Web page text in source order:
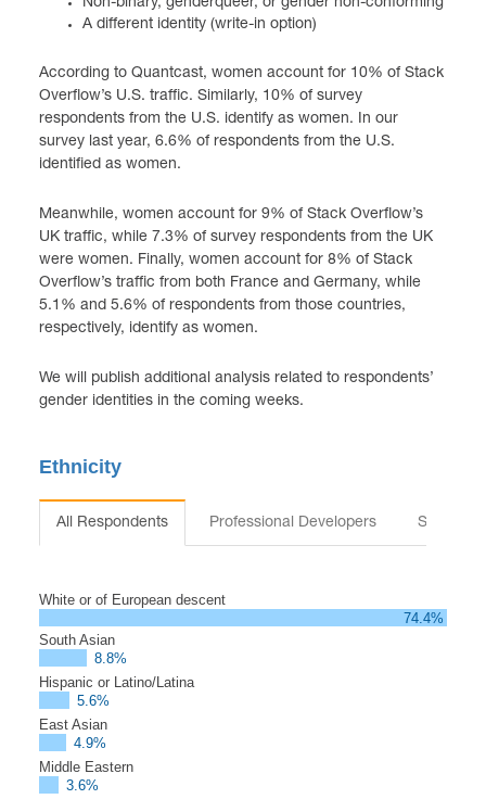
A different identity (write-in option)
According to Quantcast, women account for 10% of Stack
Overflow’s U.S. traffic. Similarly, 10% of survey
respondents from the U.S. identify as women. In our
survey last year, 6.6% of respondents from the U.S.
identified as women.
Meanwhile, women account for 9% of Stack Overflow’s
UK traffic, while 7.3% of survey respondents from the UK
were women. Finally, women account for 8% of Stack
Overflow’s traffic from both France and Germany, while
5.1% and 5.6% of respondents from those countries,
respectively, identify as women.
We will publish additional analysis related to respondents’
gender identities in the coming weeks.
Ethnicity
All Respondents Professional Developers Students
White or of European descent
74.4%
South Asian
8.8%
Hispanic or Latino/Latina
5.6%
East Asian
4.9%
Middle Eastern
3.6%